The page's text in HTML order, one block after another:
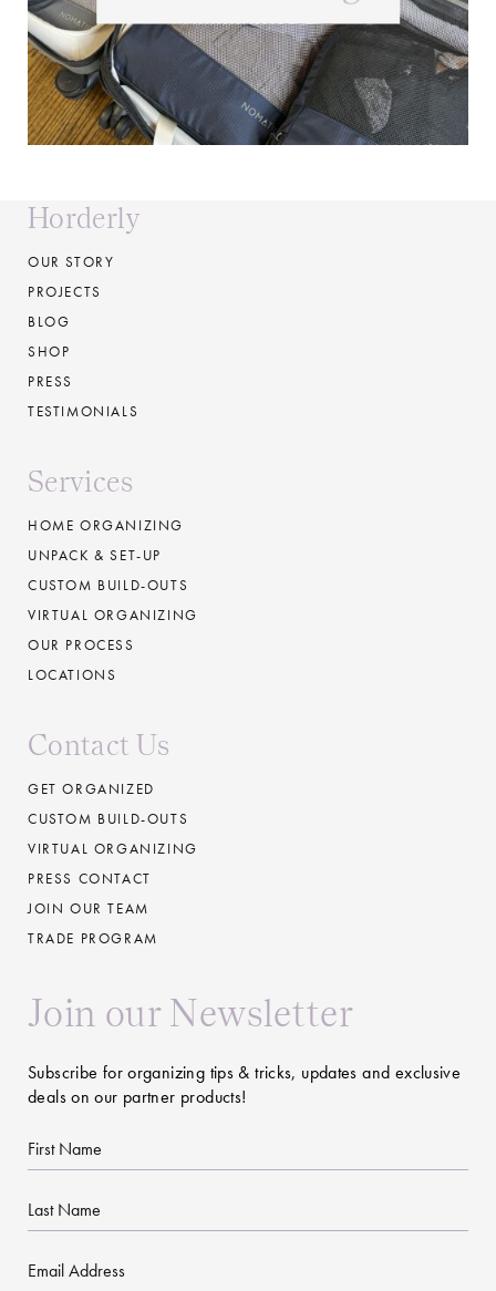
Horderly
OUR STORY
PROJECTS
BLOG
SHOP
PRESS
TESTIMONIALS
Services
HOME ORGANIZING
UNPACK & SET-UP
CUSTOM BUILD-OUTS
VIRTUAL ORGANIZING
OUR PROCESS
LOCATIONS
Contact Us
GET ORGANIZED
CUSTOM BUILD-OUTS
VIRTUAL ORGANIZING
PRESS CONTACT
JOIN OUR TEAM
TRADE PROGRAM
Join our Newsletter
Subscribe for organizing tips & tricks, updates and exclusive
deals on our partner products!
First
Name
Last
Name
Email